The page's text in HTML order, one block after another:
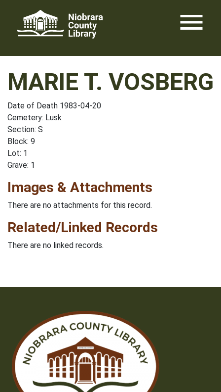
content
menu
MARIE T. VOSBERG
Date of Death 1983-04-20
Cemetery: Lusk
Section: S
Block: 9
Lot: 1
Grave: 1
Images & Attachments
There are no attachments for this record.
Related/Linked Records
There are no linked records.